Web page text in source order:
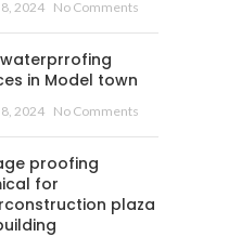
2024 No Comments
in Model town
2024 No Comments
proofing
for
plaza